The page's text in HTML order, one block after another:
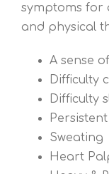
symptoms for
and physical
A sense
Difficulty
Difficulty
Sweating
Heart